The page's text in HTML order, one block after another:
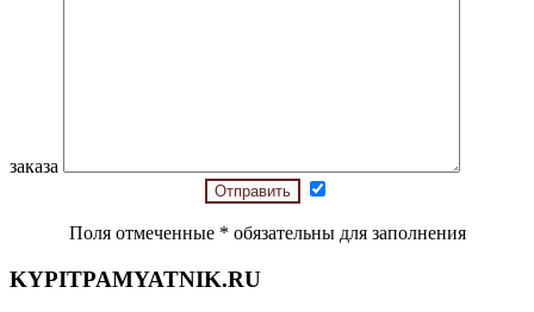
заказа
Поля отмеченные * обязательны для заполнения
KYPITPAMYATNIK.RU